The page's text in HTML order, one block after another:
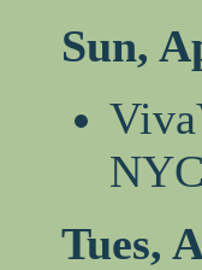
Sun,
Tues,